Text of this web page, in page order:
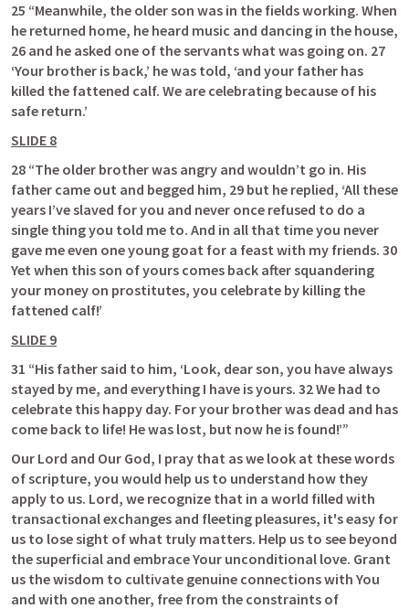
25 “Meanwhile, the older son was in the fields working. When
he returned home, he heard music and dancing in the house,
26 and he asked one of the servants what was going on. 27
‘Your brother is back,’ he was told, ‘and your father has
killed the fattened calf. We are celebrating because of his
safe return.’
SLIDE 8
28 “The older brother was angry and wouldn’t go in. His
father came out and begged him, 29 but he replied, ‘All these
years I’ve slaved for you and never once refused to do a
single thing you told me to. And in all that time you never
gave me even one young goat for a feast with my friends. 30
Yet when this son of yours comes back after squandering
your money on prostitutes, you celebrate by killing the
fattened calf!’
SLIDE 9
31 “His father said to him, ‘Look, dear son, you have always
stayed by me, and everything I have is yours. 32 We had to
celebrate this happy day. For your brother was dead and has
come back to life! He was lost, but now he is found!’”
Our Lord and Our God, I pray that as we look at these words
of scripture, you would help us to understand how they
apply to us. Lord, we recognize that in a world filled with
transactional exchanges and fleeting pleasures, it's easy for
us to lose sight of what truly matters. Help us to see beyond
the superficial and embrace Your unconditional love. Grant
us the wisdom to cultivate genuine connections with You
and with one another, free from the constraints of